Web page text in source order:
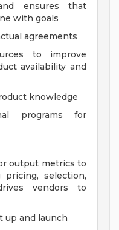
ensures that
with goals
agreements
to improve
availability and
knowledge
programs for
output metrics to
pricing, selection,
vendors to
up and launch